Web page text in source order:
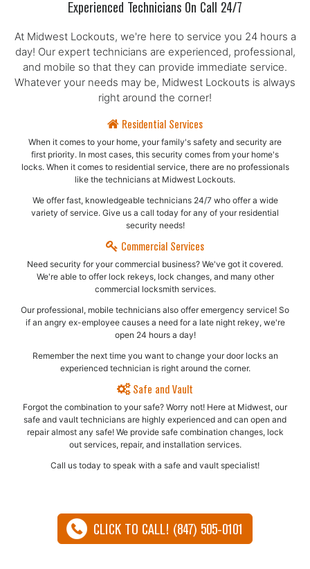
Experienced Technicians On Call 24/7
At Midwest Lockouts, we're here to service you 24 hours a
day! Our expert technicians are experienced, professional,
and mobile so that they can provide immediate service.
Whatever your needs may be, Midwest Lockouts is always
right around the corner!
Residential Services
When it comes to your home, your family's safety and security are
first priority. In most cases, this security comes from your home's
locks. When it comes to residential service, there are no professionals
like the technicians at Midwest Lockouts.
We offer fast, knowledgeable technicians 24/7 who offer a wide
variety of service. Give us a call today for any of your residential
security needs!
Commercial Services
Need security for your commercial business? We've got it covered.
We're able to offer lock rekeys, lock changes, and many other
commercial locksmith services.
Our professional, mobile technicians also offer emergency service! So
if an angry ex-employee causes a need for a late night rekey, we're
open 24 hours a day!
Remember the next time you want to change your door locks an
experienced technician is right around the corner.
Safe and Vault
Forgot the combination to your safe? Worry not! Here at Midwest, our
safe and vault technicians are highly experienced and can open and
repair almost any safe!​ We provide safe combination changes, lock
out services, repair, and installation services.
Call us today to speak with a safe and vault specialist!
CLICK TO CALL! (847) 505-0101